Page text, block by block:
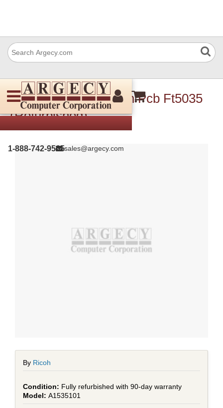
1-888-742-9565sales@argecy.com
Ricoh A1535101 Main Pcb Ft5035
(Refurbished)
By Ricoh
Fully refurbished with 90-day warranty
A1535101